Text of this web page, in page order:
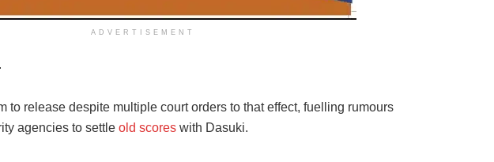
ADVERTISEMENT
to release despite multiple court orders to that effect, fuelling rumours
agencies to settle old scores with Dasuki.